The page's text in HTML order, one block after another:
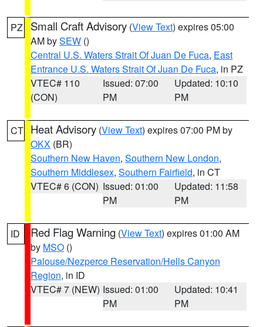
PZ Small Craft Advisory (View Text) expires 05:00
AM bySEW ()
Central U.S. Waters Strait Of Juan De Fuca, East
Entrance U.S. Waters Strait Of Juan De Fuca, in PZ
VTEC# 110
(CON)
Issued: 07:00
PM
Updated: 10:10
PM
CT Heat Advisory (View Text) expires 07:00 PM by
OKX (BR)
Southern New Haven, Southern New London,
Southern Middlesex, Southern Fairfield, in CT
VTEC# 6 (CON) Issued: 01:00
PM
Updated: 11:58
PM
ID Red Flag Warning (View Text) expires 01:00 AM
by MSO ()
Palouse/Nezperce Reservation/Hells Canyon
Region, in ID
VTEC# 7 (NEW) Issued: 01:00
PM
Updated: 10:41
PM